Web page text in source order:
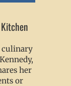
culinary
her
or